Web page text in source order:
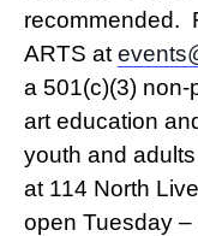
recommended.
ARTS at
a 501(c)(3) non-
art education
youth and
at 114 North
open Tuesday –